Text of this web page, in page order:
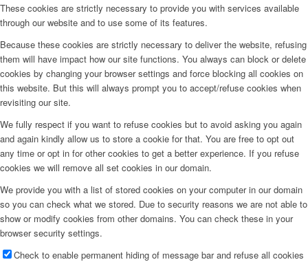
These cookies are strictly necessary to provide you with services available
through our website and to use some of its features.
Because these cookies are strictly necessary to deliver the website, refusing
them will have impact how our site functions. You always can block or delete
cookies by changing your browser settings and force blocking all cookies on
this website. But this will always prompt you to accept/refuse cookies when
revisiting our site.
We fully respect if you want to refuse cookies but to avoid asking you again
and again kindly allow us to store a cookie for that. You are free to opt out
any time or opt in for other cookies to get a better experience. If you refuse
cookies we will remove all set cookies in our domain.
We provide you with a list of stored cookies on your computer in our domain
so you can check what we stored. Due to security reasons we are not able to
show or modify cookies from other domains. You can check these in your
browser security settings.
Check to enable permanent hiding of message bar and refuse all cookies